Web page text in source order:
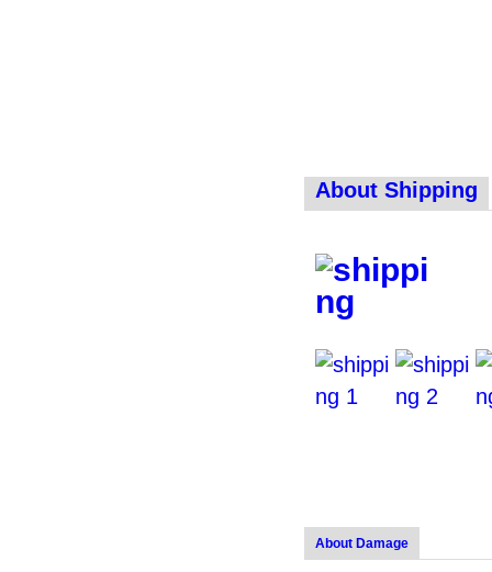
About Shipping
About Damage